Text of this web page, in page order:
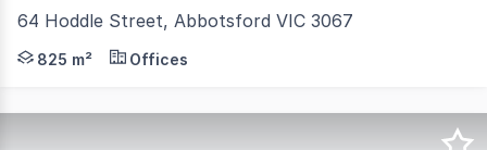
64 Hoddle Street, Abbotsford VIC 3067
POINT OF INTEREST: Front-row exposure, dual
825 m² Offices